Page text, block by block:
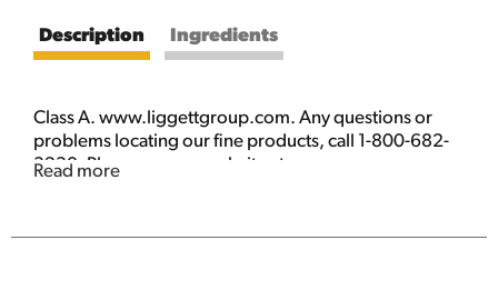
Description Ingredients
Class A. www.liggettgroup.com. Any questions or
problems locating our fine products, call 1-800-682-
3230. Please see our website at
Read more